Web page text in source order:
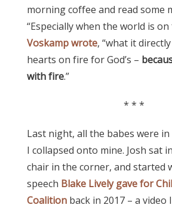
morning coffee and read some
“Especially when the world is on
Voskamp wrote, “what it
hearts on fire for God’s –
with fire.”
* * *
Last night, all the babes were
I collapsed onto mine. Josh sat
chair in the corner, and started
speech Blake Lively gave for
Coalitionback in 2017 – a video